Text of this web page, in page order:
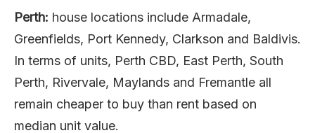
Perth: house locations include Armadale,
Greenfields, Port Kennedy, Clarkson and Baldivis.
In terms of units, Perth CBD, East Perth, South
Perth, Rivervale, Maylands and Fremantle all
remain cheaper to buy than rent based on
median unit value.